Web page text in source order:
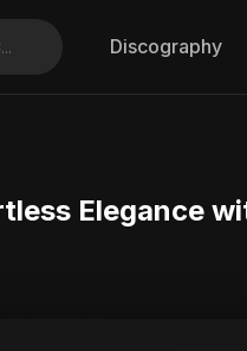
Discography
Elegance